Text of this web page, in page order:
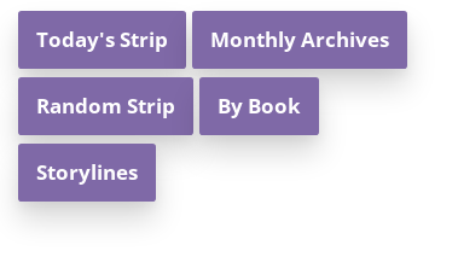
Today's Strip Monthly Archives
Random Strip By Book
Storylines